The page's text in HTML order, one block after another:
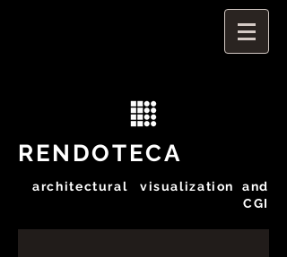
RENDOTECA
architectural visualization and
CGI